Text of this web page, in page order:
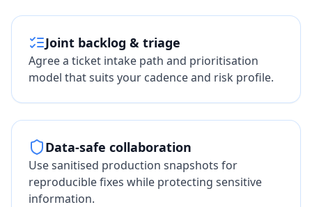
Joint backlog & triage
Agree a ticket intake path and prioritisation
model that suits your cadence and risk profile.
Data-safe collaboration
Use sanitised production snapshots for
reproducible fixes while protecting sensitive
information.